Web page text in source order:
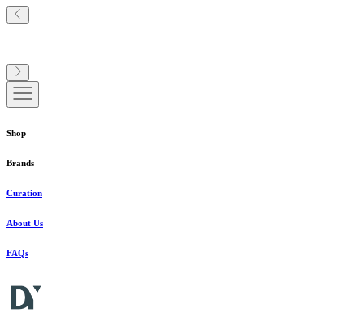
Shop
Brands
Curation
About Us
FAQs